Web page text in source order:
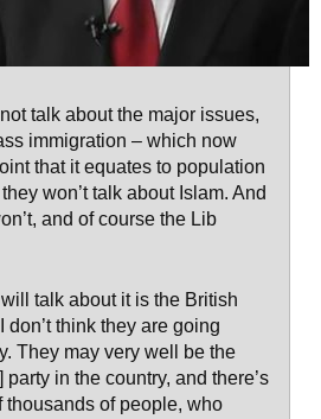
talk about the major issues,
immigration – which now
that it equates to population
won’t talk about Islam. And
and of course the Lib
talk about it is the British
don’t think they are going
They may very well be the
in the country, and there’s
thousands of people, who